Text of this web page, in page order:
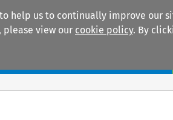
help us to continually improve our
please view our cookie policy. By